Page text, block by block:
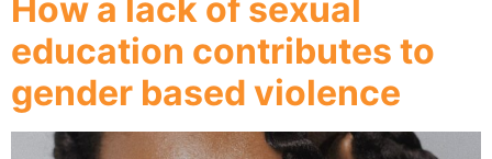
How a lack of sexual
education contributes to
gender based violence